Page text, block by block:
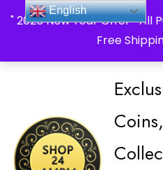
" 2026 New Year Offer " All
Free
_Shop24ampm.com in
English